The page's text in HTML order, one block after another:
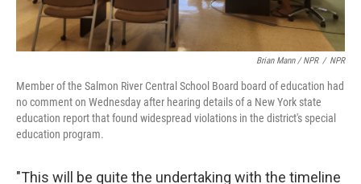
Brian Mann / NPR / NPR
Member of the Salmon River Central School Board board of education had
no comment on Wednesday after hearing details of a New York state
education report that found widespread violations in the district's special
education program.
"This will be quite the undertaking with the timeline